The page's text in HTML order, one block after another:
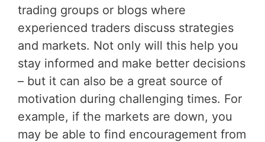
trading groups or blogs where
experienced traders discuss strategies
and markets. Not only will this help you
stay informed and make better decisions
– but it can also be a great source of
motivation during challenging times. For
example, if the markets are down, you
may be able to find encouragement from